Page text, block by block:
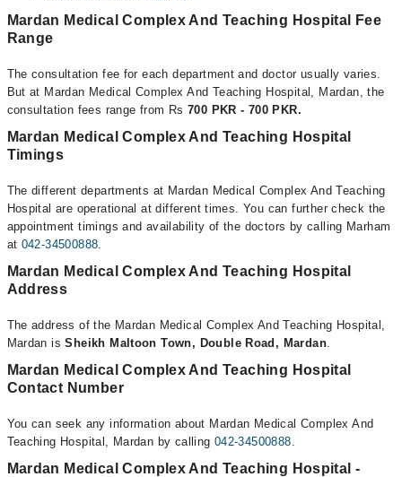
Mardan Medical Complex And Teaching Hospital Fee
Range
The consultation fee for each department and doctor usually varies.
But at Mardan Medical Complex And Teaching Hospital, Mardan, the
consultation fees range from Rs 700 PKR - 700 PKR.
Mardan Medical Complex And Teaching Hospital
Timings
The different departments at Mardan Medical Complex And Teaching
Hospital are operational at different times. You can further check the
appointment timings and availability of the doctors by calling Marham
at 042-34500888.
Mardan Medical Complex And Teaching Hospital
Address
The address of the Mardan Medical Complex And Teaching Hospital,
Mardan isSheikh Maltoon Town, Double Road, Mardan.
Mardan Medical Complex And Teaching Hospital
Contact Number
You can seek any information about Mardan Medical Complex And
Teaching Hospital, Mardan by calling 042-34500888.
Mardan Medical Complex And Teaching Hospital -